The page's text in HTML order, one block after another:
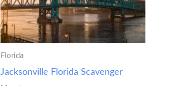
Florida
Jacksonville Florida Scavenger